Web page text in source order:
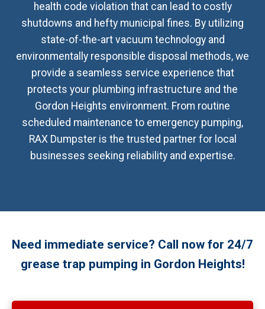
health code violation that can lead to costly
shutdowns and hefty municipal fines. By utilizing
state-of-the-art vacuum technology and
environmentally responsible disposal methods, we
provide a seamless service experience that
protects your plumbing infrastructure and the
Gordon Heights environment. From routine
scheduled maintenance to emergency pumping,
RAX Dumpster is the trusted partner for local
businesses seeking reliability and expertise.
Need immediate service? Call now for 24/7
grease trap pumping in Gordon Heights!